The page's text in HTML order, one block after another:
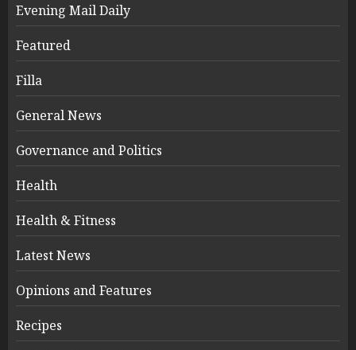
Evening Mail Daily
Featured
Filla
General News
Governance and Politics
Health
Health & Fitness
Latest News
Opinions and Features
Recipes